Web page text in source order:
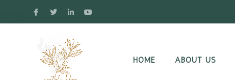
HOME ABOUT US